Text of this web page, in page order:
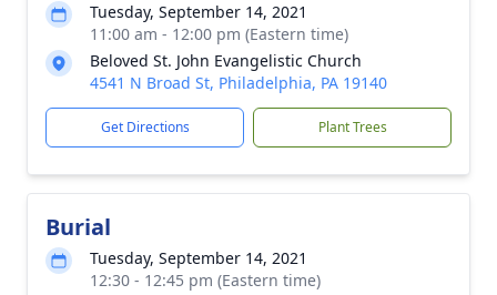
Tuesday, September 14, 2021
11:00 am - 12:00 pm (Eastern time)
Beloved St. John Evangelistic Church
4541 N Broad St, Philadelphia, PA 19140
Get Directions Plant Trees
Burial
Tuesday, September 14, 2021
12:30 - 12:45 pm (Eastern time)